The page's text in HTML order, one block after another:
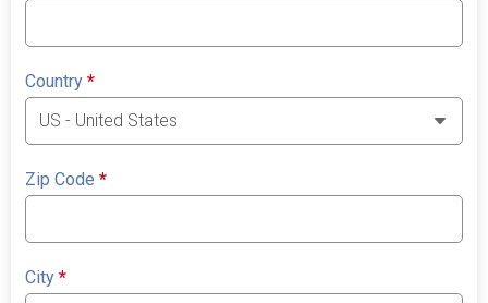
Country*
Zip Code*
City*